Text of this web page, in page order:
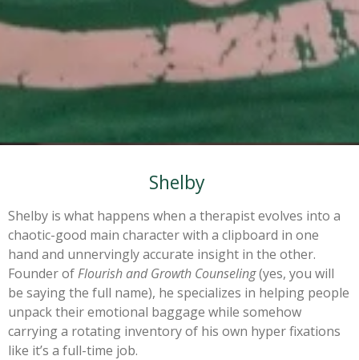
Shelby
Shelby is what happens when a therapist evolves into a
chaotic-good main character with a clipboard in one
hand and unnervingly accurate insight in the other.
Founder ofFlourish and Growth Counseling(yes, you will
be saying the full name), he specializes in helping people
unpack their emotional baggage while somehow
carrying a rotating inventory of his own hyper fixations
like it’s a full-time job.